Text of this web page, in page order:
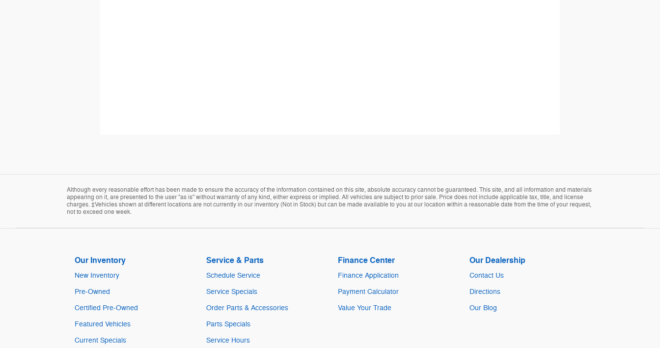
Although every reasonable effort has been made to ensure the accuracy of the information contained on this site, absolute accuracy cannot be guaranteed. This site, and all information and materials
appearing on it, are presented to the user "as is" without warranty of any kind, either express or implied. All vehicles are subject to prior sale. Price does not include applicable tax, title, and license
charges. ‡Vehicles shown at different locations are not currently in our inventory (Not in Stock) but can be made available to you at our location within a reasonable date from the time of your request,
not to exceed one week.
Our Inventory
New Inventory
Pre-Owned
Certified Pre-Owned
Featured Vehicles
Current Specials
Service & Parts
Schedule Service
Service Specials
Order Parts & Accessories
Parts Specials
Service Hours
Finance Center
Finance Application
Payment Calculator
Value Your Trade
Our Dealership
Contact Us
Directions
Our Blog